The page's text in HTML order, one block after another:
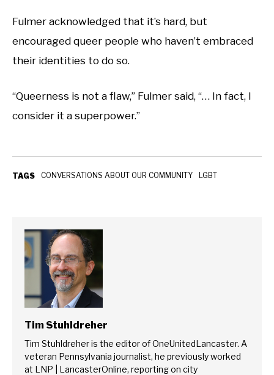
Fulmer acknowledged that it’s hard, but
encouraged queer people who haven’t embraced
their identities to do so.
“Queerness is not a flaw,” Fulmer said, “… In fact, I
consider it a superpower.”
TAGS CONVERSATIONS ABOUT OUR COMMUNITY LGBT
Tim Stuhldreher
Tim Stuhldreher is the editor of OneUnitedLancaster. A
veteran Pennsylvania journalist, he previously worked
at LNP | LancasterOnline, reporting on city